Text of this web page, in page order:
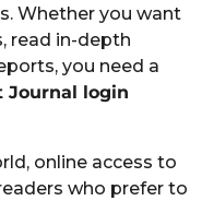
Whether you want
read in-depth
you need a
Journal login
online access to
who prefer to